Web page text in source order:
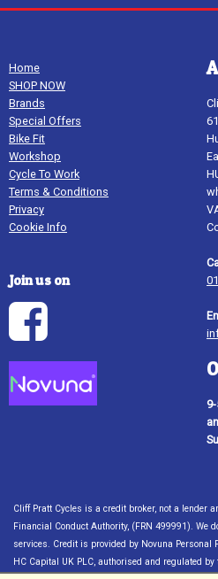
Home
SHOP NOW
Brands
Special Offers
Bike Fit
Workshop
Cycle To Work
Terms & Conditions
Privacy
Cookie Info
Join us on
Cliff Pratt Cycles is a credit broker, not a lender
Financial Conduct Authority, (FRN 499991). We
services. Credit is provided by Novuna
HC Capital UK PLC, authorised and regulated